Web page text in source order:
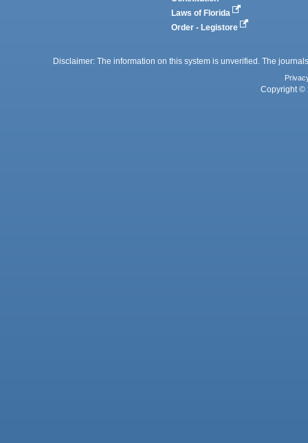
Laws of Florida
Order - Legistore
Disclaimer: The information on this system is unverified. The
Copyright ©